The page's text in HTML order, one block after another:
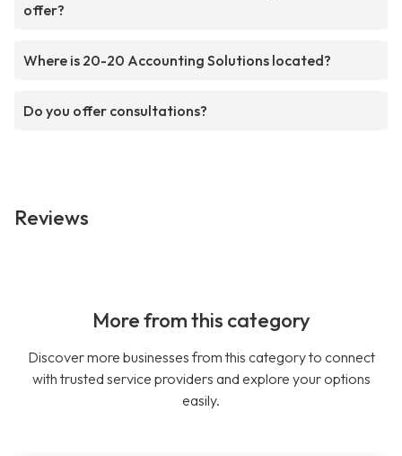
offer?
Where is 20-20 Accounting Solutions located?
Do you offer consultations?
Reviews
More from this category
Discover more businesses from this category to connect
with trusted service providers and explore your options
easily.